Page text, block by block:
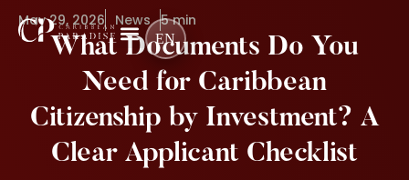
EN
May 29, 2026 News 5 min
What Documents Do You
Need for Caribbean
Citizenship by Investment? A
Clear Applicant Checklist